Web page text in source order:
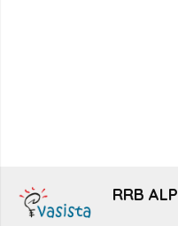
RRB ALP